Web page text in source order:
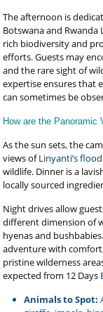
The afternoon is
Botswana and Rwanda
rich biodiversity and
efforts. Guests may
and the rare sight of
expertise ensures that
can sometimes be
How are the Panoramic
As the sun sets, the
views ofLinyanti’s
wildlife. Dinner is a
locally sourced
Night drives allow
different dimension of
hyenas and
adventure with
pristine wilderness
expected from 12 Days
Animals to Spot: